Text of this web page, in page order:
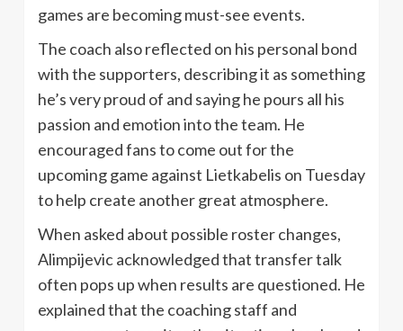
games are becoming must-see events.
The coach also reflected on his personal bond
with the supporters, describing it as something
he’s very proud of and saying he pours all his
passion and emotion into the team. He
encouraged fans to come out for the
upcoming game against Lietkabelis on Tuesday
to help create another great atmosphere.
When asked about possible roster changes,
Alimpijevic acknowledged that transfer talk
often pops up when results are questioned. He
explained that the coaching staff and